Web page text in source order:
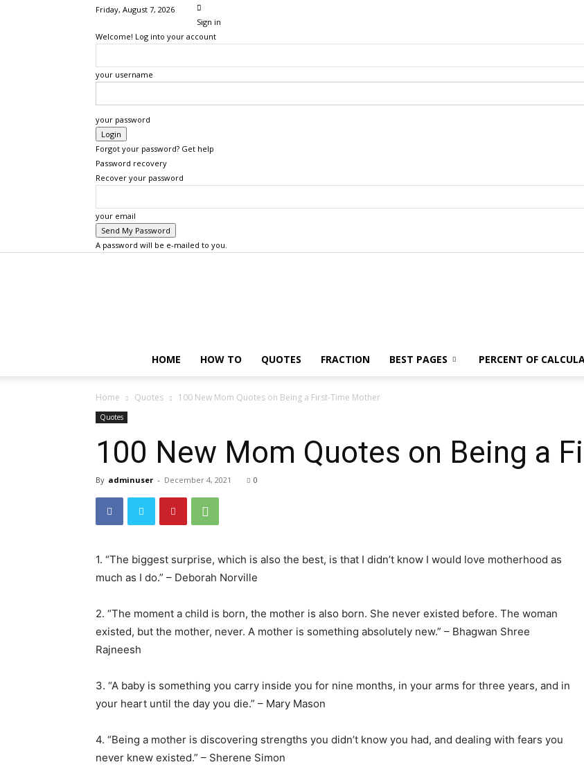
Friday, August 7, 2026
Sign in
Welcome! Log into your account
your username
your password
Forgot your password? Get help
Password recovery
Recover your password
your email
A password will be e-mailed to you.
Beauty
HOME HOW TO QUOTES FRACTION BEST PAGES PERCENT OF
Home Quotes 100 New Mom Quotes on Being a First-Time Mother
Quotes
100 New Mom Quotes on Being a
By adminuser - December 4, 2021 0
1. “The biggest surprise, which is also the best, is that I didn’t know I would love motherhood as
much as I do.” – Deborah Norville
2. “The moment a child is born, the mother is also born. She never existed before. The woman
existed, but the mother, never. A mother is something absolutely new.” – Bhagwan Shree
Rajneesh
3. “A baby is something you carry inside you for nine months, in your arms for three years, and in
your heart until the day you die.” – Mary Mason
4. “Being a mother is discovering strengths you didn’t know you had, and dealing with fears you
never knew existed.” – Sherene Simon